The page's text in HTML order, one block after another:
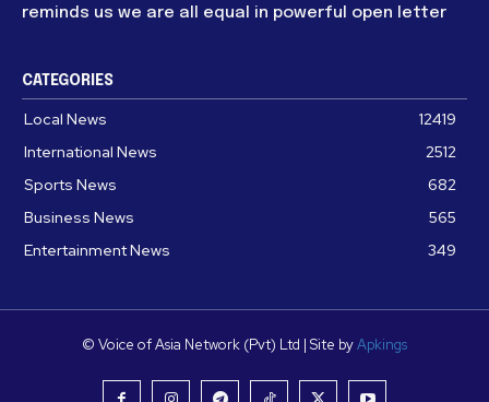
reminds us we are all equal in powerful open letter
CATEGORIES
Local News
12419
International News
2512
Sports News
682
Business News
565
Entertainment News
349
© Voice of Asia Network (Pvt) Ltd | Site byApkings